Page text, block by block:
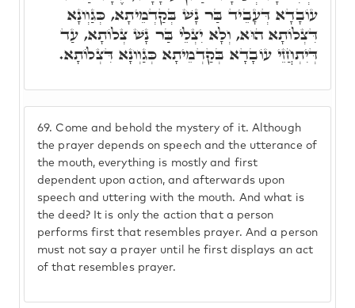
69. Come and behold the mystery of it. Although
the prayer depends on speech and the utterance of
the mouth, everything is mostly and first
dependent upon action, and afterwards upon
speech and uttering with the mouth. And what is
the deed? It is only the action that a person
performs first that resembles prayer. And a person
must not say a prayer until he first displays an act
of that resembles prayer.
עוֹבָדָא דְּעָבֵיד בַּר נָשׁ בְּקַדְמֵיתָא, כְּגַוְונָא
דִּצְלוֹתָא הוּא, וְלָא יִצְלֵי בַּר נָשׁ צְלוֹתָא, עַד
דְּיִתְחֲזֵי עוֹבָדָא בְּקַדְמֵיתָא כְּגַוְונָא דִּצְלוֹתָא.